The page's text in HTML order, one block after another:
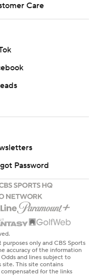
Care
Password
only and CBS Sports
accuracy of the information
and lines subject to
This site contains
for the links